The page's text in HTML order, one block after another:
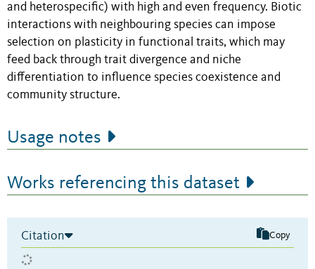
and heterospecific) with high and even frequency. Biotic
interactions with neighbouring species can impose
selection on plasticity in functional traits, which may
feed back through trait divergence and niche
differentiation to influence species coexistence and
community structure.
Usage notes
Works referencing this dataset
Citation Copy